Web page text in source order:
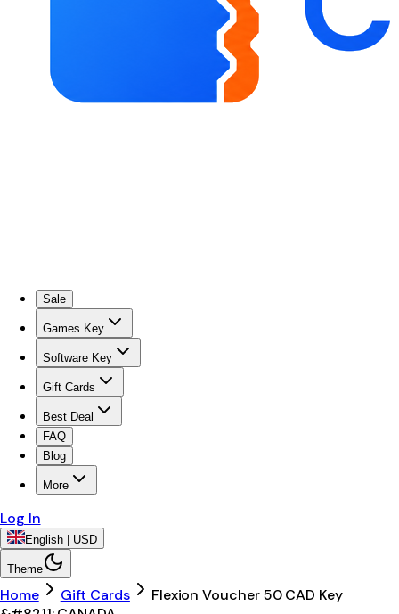
Sale
Games Key
Software Key
Gift Cards
Best Deal
FAQ
Blog
More
Log In
English | USD
Theme
Home Gift Cards
Flexion Voucher 50 CAD Key